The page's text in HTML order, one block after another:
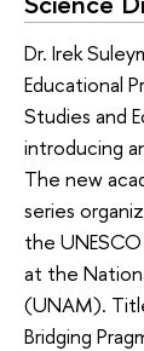
Dr. Irek
Educational
Studies and
introducing
The new
series
the
at the
(UNAM).
Bridging